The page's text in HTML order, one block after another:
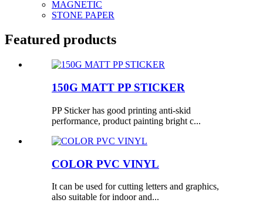
MAGNETIC
STONE PAPER
Featured products
150G MATT PP STICKER
PP Sticker has good printing anti-skid
performance, product painting bright c...
COLOR PVC VINYL
It can be used for cutting letters and graphics,
also suitable for indoor and...